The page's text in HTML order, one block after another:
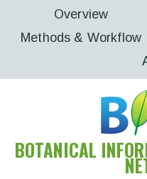
content
Overview
Methods & Workflow
BOTANICAL